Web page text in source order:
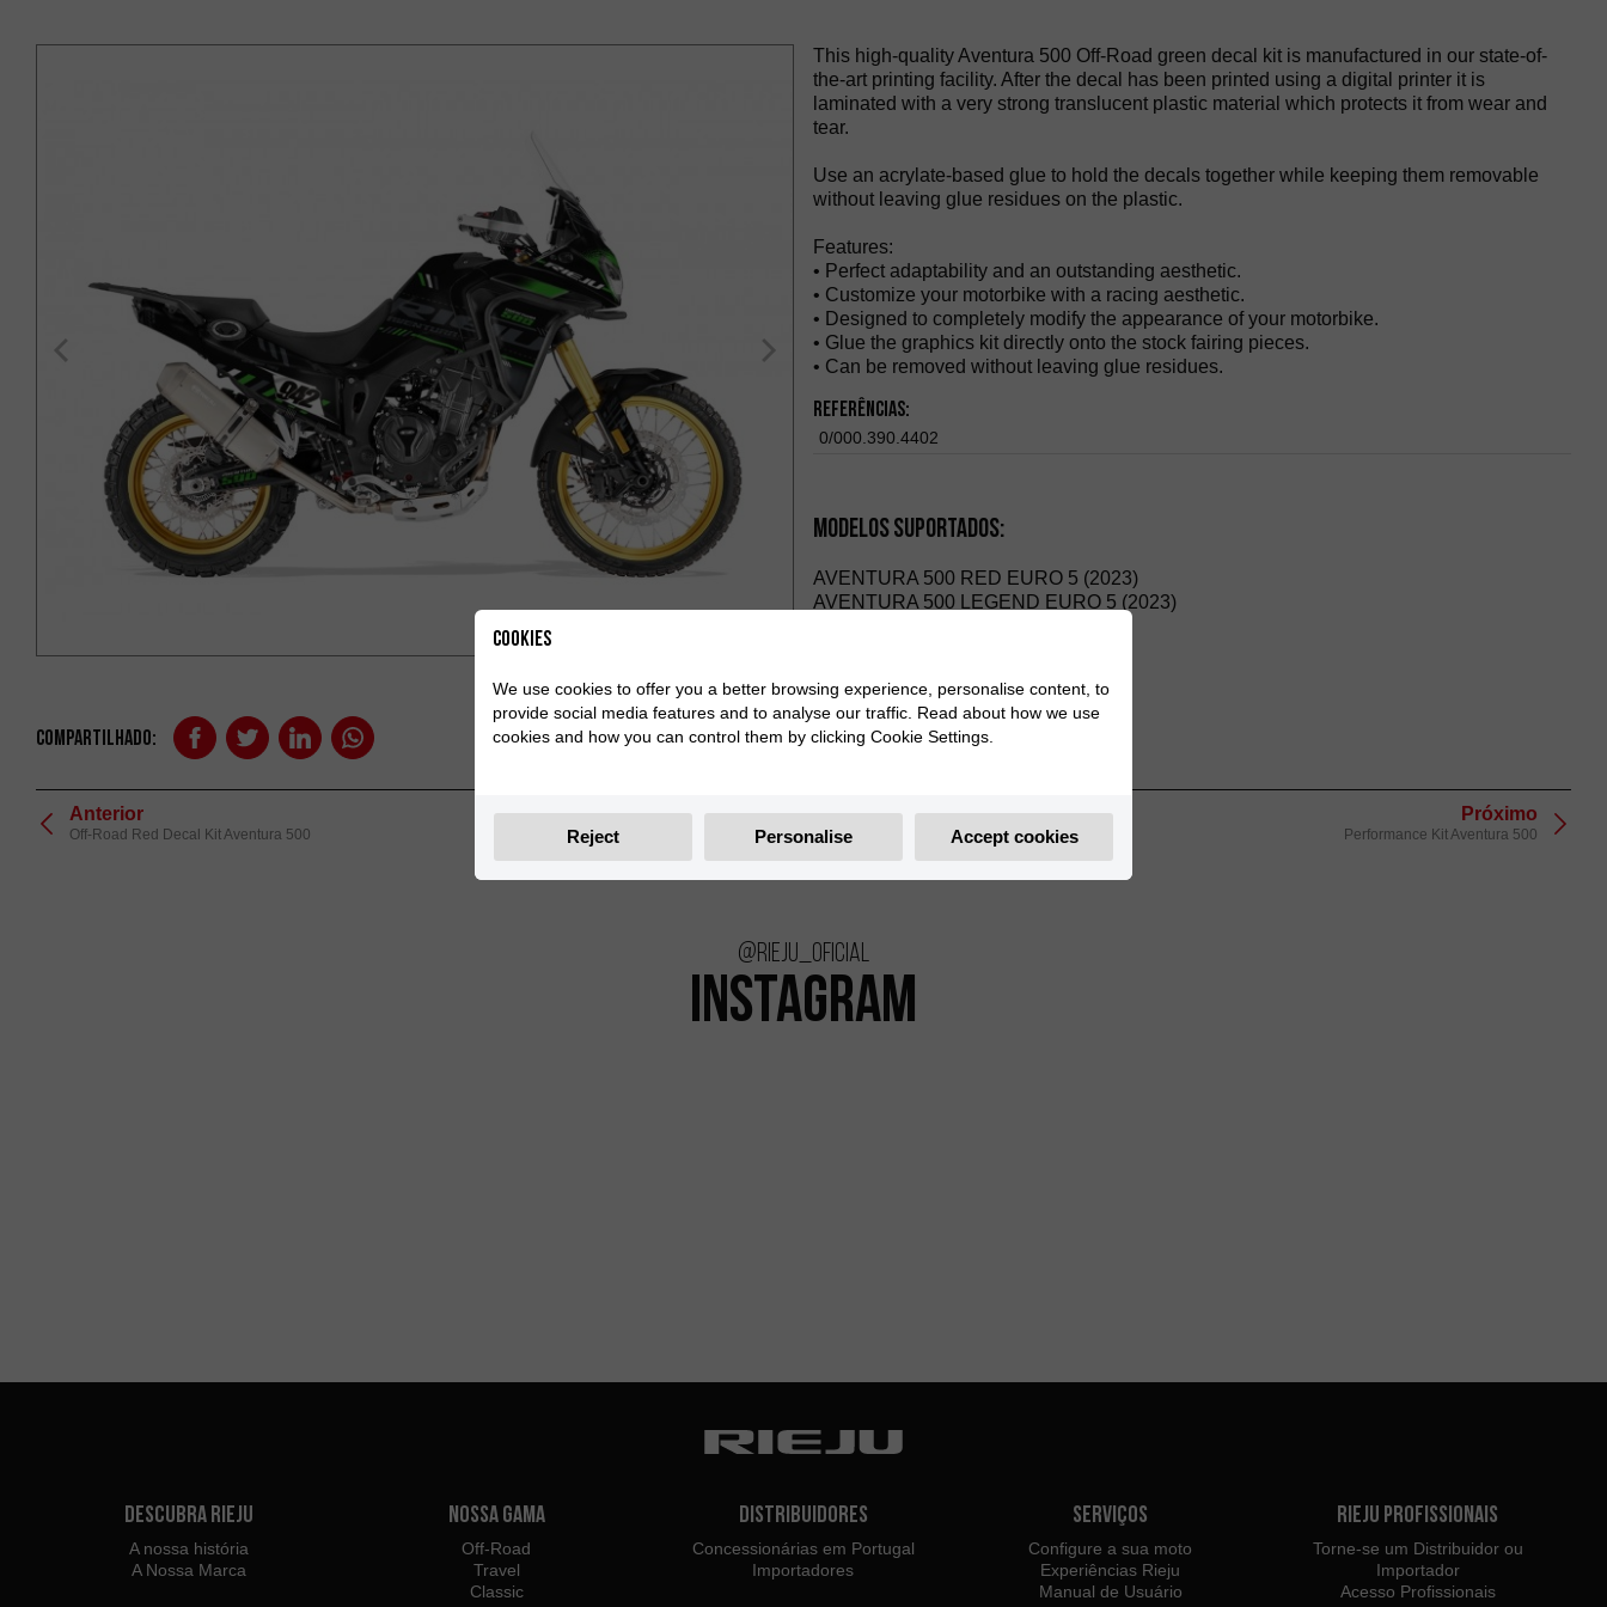
Compartilhado:
This high-quality Aventura 500 Off-Road green decal kit is manufactured in our state-of-
the-art printing facility. After the decal has been printed using a digital printer it is
laminated with a very strong translucent plastic material which protects it from wear and
tear.
Use an acrylate-based glue to hold the decals together while keeping them removable
without leaving glue residues on the plastic.
Features:
• Perfect adaptability and an outstanding aesthetic.
• Customize your motorbike with a racing aesthetic.
• Designed to completely modify the appearance of your motorbike.
• Glue the graphics kit directly onto the stock fairing pieces.
• Can be removed without leaving glue residues.
Referências:
0/000.390.4402
Modelos suportados:
AVENTURA 500 RED EURO 5 (2023)
AVENTURA 500 LEGEND EURO 5 (2023)
Anterior
Off-Road Red Decal Kit Aventura 500
Próximo
Performance Kit Aventura 500
@rieju_oficial
INSTAGRAM
Descubra Rieju
A nossa história
A Nossa Marca
Nossa Gama
Off-Road
Travel
Classic
Distribuidores
Concessionárias em Portugal
Importadores
Serviços
Configure a sua moto
Experiências Rieju
Manual de Usuário
Rieju Profissionais
Torne-se um Distribuidor ou
Importador
Acesso Profissionais
Cookies
We use cookies to offer you a better browsing experience, personalise content, to
provide social media features and to analyse our traffic. Read about how we use
cookies and how you can control them by clicking Cookie Settings.
Reject Personalise Accept cookies